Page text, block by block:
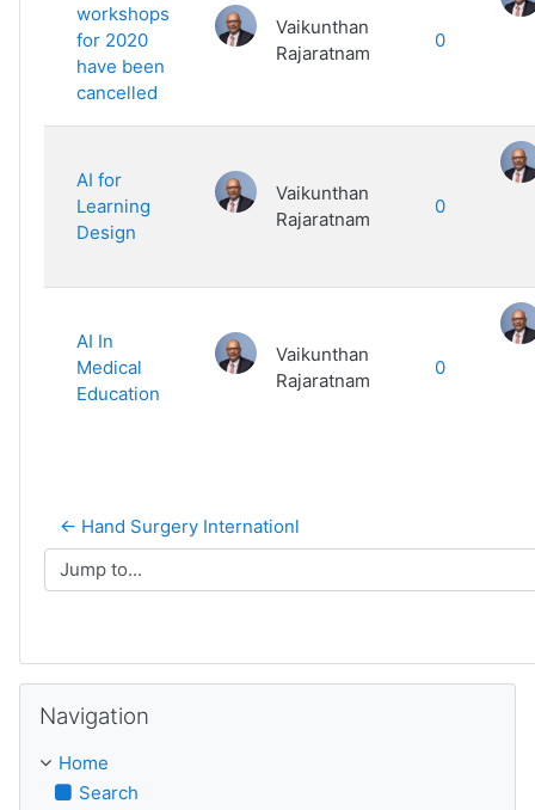
workshops
for 2020
have been
cancelled
Vaikunthan
Rajaratnam
0
AI for
Learning
Design
Vaikunthan
Rajaratnam
0
AI In
Medical
Education
Vaikunthan
Rajaratnam
0
← Hand Surgery Internationl
Jump to...
Navigation
Home
Search